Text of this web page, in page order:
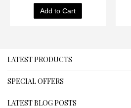
Add to Cart
LATEST PRODUCTS
SPECIAL OFFERS
LATEST BLOG POSTS